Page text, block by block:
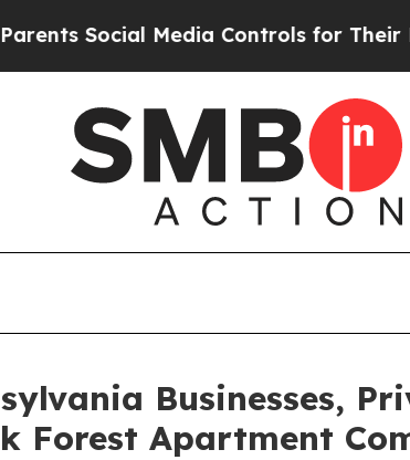
Media Controls for Their Kids.
Businesses,
Forest Apartment